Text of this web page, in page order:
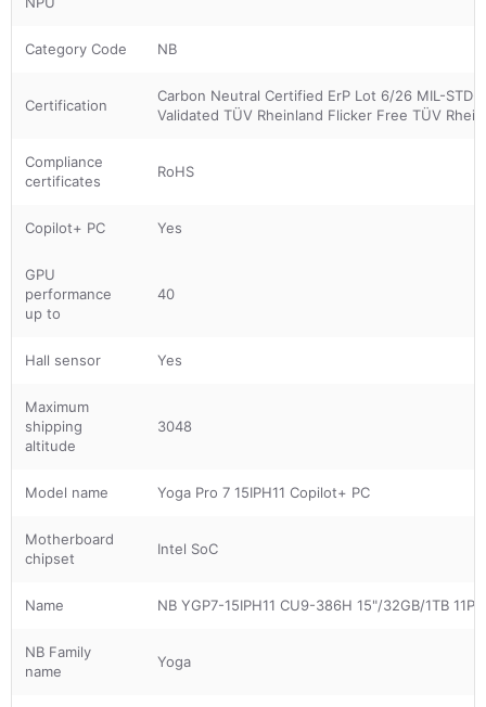
Category Code NB
Certification
Carbon Neutral Certified ErP Lot 6/26 MIL-
Validated TÜV Rheinland Flicker Free TÜV
Compliance
certificates
RoHS
Copilot+ PC Yes
GPU
performance
up to
40
Hall sensor Yes
Maximum
shipping
altitude
3048
Model name Yoga Pro 7 15IPH11 Copilot+ PC
Motherboard
chipset
Intel SoC
Name NB YGP7-15IPH11 CU9-386H 15"/32GB/1TB 11P
NB Family
name
Yoga